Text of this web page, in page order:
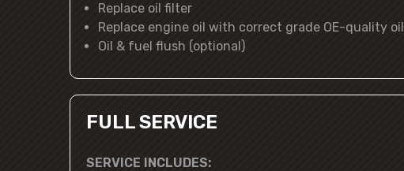
Replace oil filter
Replace engine oil with correct grade OE-quality oil
Oil & fuel flush (optional)
FULL SERVICE
SERVICE INCLUDES: